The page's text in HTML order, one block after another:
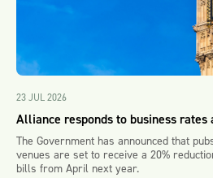
23 JUL 2026
Alliance responds to business rates
The Government has announced that
venues are set to receive a 20%
bills from April next year.